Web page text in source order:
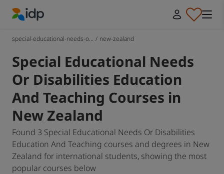
special-educational-needs-o... / new-zealand
Special Educational Needs
Or Disabilities Education
And Teaching Courses in
New Zealand
Found 3 Special Educational Needs Or Disabilities
Education And Teaching courses and degrees in New
Zealand for international students, showing the most
popular courses below